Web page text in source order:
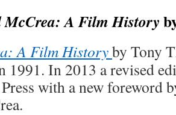
McCrea: A Film History
A Film Historyby Tony
1991. In 2013 a revised
with a new foreword